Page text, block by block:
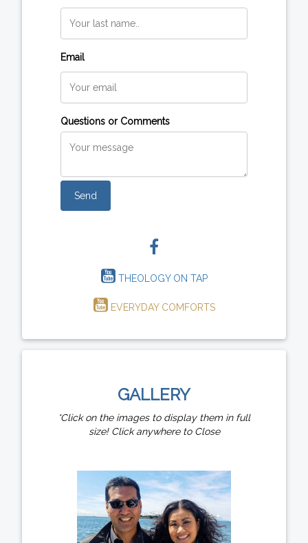
Email
Questions or Comments
Send
THEOLOGY ON TAP
EVERYDAY COMFORTS
GALLERY
*Click on the images to display them in full
size! Click anywhere to Close